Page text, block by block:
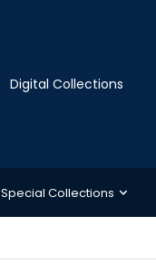
Digital Collections
Special Collections